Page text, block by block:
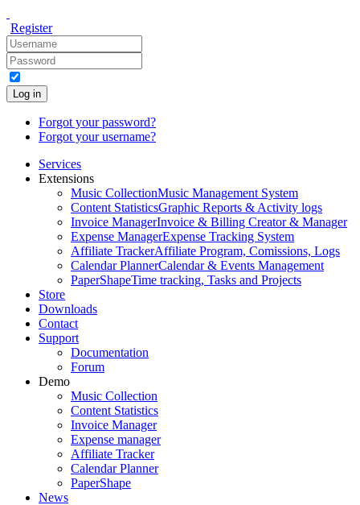
Register
Log in
Forgot your password?
Forgot your username?
Services
Extensions
Music CollectionMusic Management System
Content StatisticsGraphic Reports & Activity logs
Invoice ManagerInvoice & Billing Creator & Manager
Expense ManagerExpense Tracking System
Affiliate TrackerAffiliate Program, Comissions, Logs
Calendar PlannerCalendar & Events Management
PaperShapeTime tracking, Tasks and Projects
Store
Downloads
Contact
Support
Documentation
Forum
Demo
Music Collection
Content Statistics
Invoice Manager
Expense manager
Affiliate Tracker
Calendar Planner
PaperShape
News